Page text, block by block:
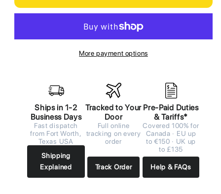
More payment options
Ships in 1-2
Business Days
Fast dispatch
from Fort Worth,
Texas USA
Shipping
Explained
Tracked to Your
Door
Full online
tracking on every
order
Track Order
Pre-Paid Duties
& Tariffs*
Covered 100% for
Canada · EU up
to €150 · UK up
to £135
Help & FAQs